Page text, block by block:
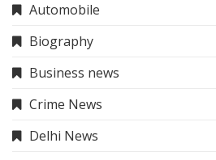
Automobile
Biography
Business news
Crime News
Delhi News